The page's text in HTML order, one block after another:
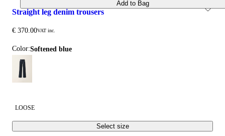
straight leg denim trousers
€ 370.00VAT inc.
Color: softened blue
LOOSE
Select size
Add to Bag